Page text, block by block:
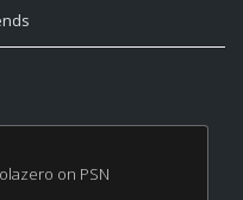
on PSN